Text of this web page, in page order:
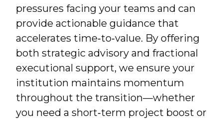
pressures facing your teams and can
provide actionable guidance that
accelerates time‑to‑value. By offering
both strategic advisory and fractional
executional support, we ensure your
institution maintains momentum
throughout the transition—whether
you need a short‑term project boost or